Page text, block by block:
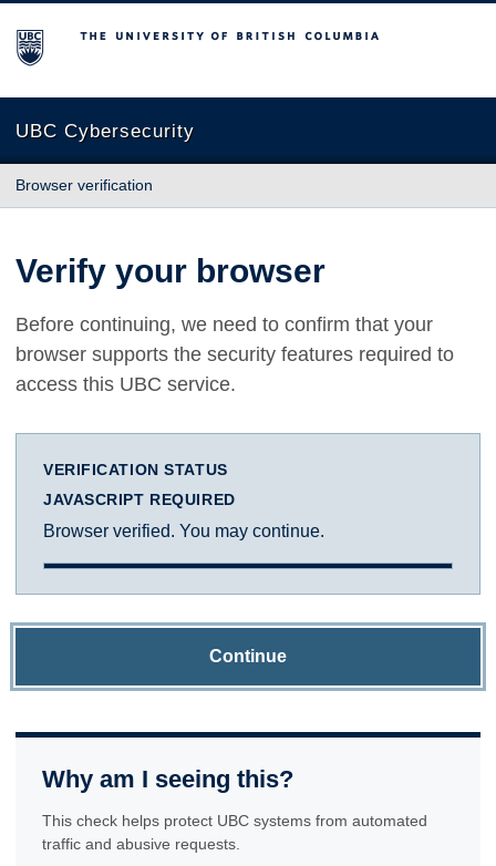
The University of British Columbia
UBC Cybersecurity
Browser verification
Verify your browser
Before continuing, we need to confirm that your
browser supports the security features required to
access this UBC service.
VERIFICATION STATUS
JAVASCRIPT REQUIRED
Browser verified. You may continue.
Continue
Why am I seeing this?
This check helps protect UBC systems from automated
traffic and abusive requests.